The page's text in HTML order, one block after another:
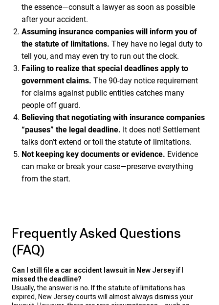
the essence—consult a lawyer as soon as possible
after your accident.
Assuming insurance companies will inform you of
the statute of limitations. They have no legal duty to
tell you, and may even try to run out the clock.
Failing to realize that special deadlines apply to
government claims. The 90-day notice requirement
for claims against public entities catches many
people off guard.
Believing that negotiating with insurance companies
“pauses” the legal deadline. It does not! Settlement
talks don’t extend or toll the statute of limitations.
Not keeping key documents or evidence. Evidence
can make or break your case—preserve everything
from the start.
Frequently Asked Questions
(FAQ)
Can I still file a car accident lawsuit in New Jersey if I
missed the deadline?
Usually, the answer is no. If the statute of limitations has
expired, New Jersey courts will almost always dismiss your